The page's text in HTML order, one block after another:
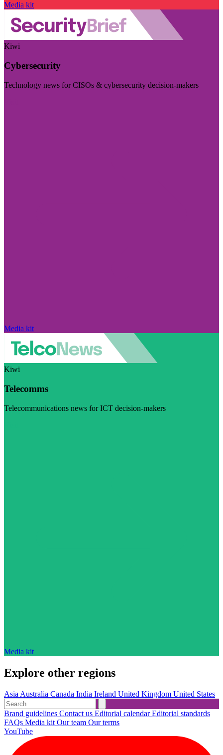
Media kit
Kiwi
Cybersecurity
Technology news for CISOs & cybersecurity decision-makers
Media kit
Kiwi
Telecomms
Telecommunications news for ICT decision-makers
Media kit
Explore other regions
Asia Australia Canada India Ireland United Kingdom United States
Brand guidelines Contact us Editorial calendarEditorial standards
FAQs Media kit Our team Our terms
YouTube